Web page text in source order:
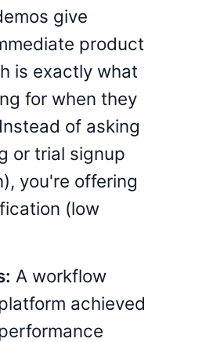
give
product
is exactly what
for when they
of asking
or trial signup
you're offering
(low
A workflow
achieved